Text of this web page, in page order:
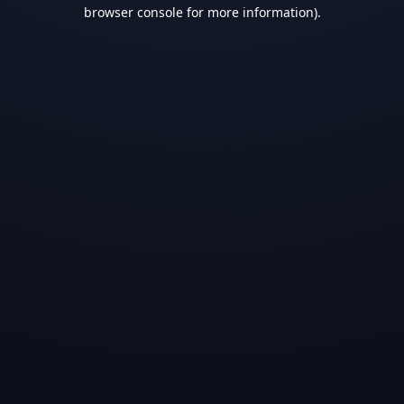
browser console for more information).